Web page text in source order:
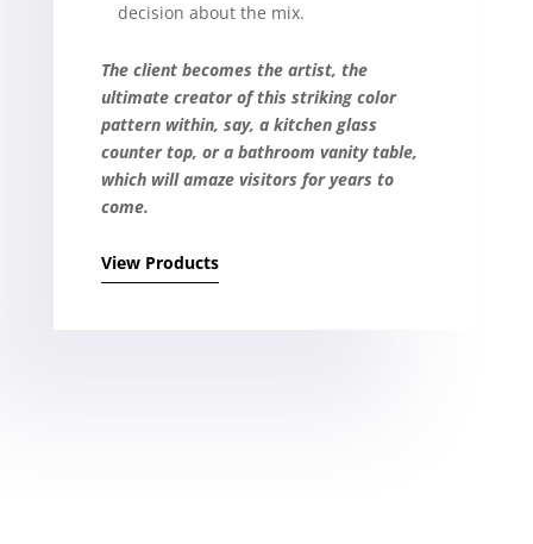
decision about the mix.
The client becomes the artist, the
ultimate creator of this striking color
pattern within, say, a kitchen glass
counter top, or a bathroom vanity table,
which will amaze visitors for years to
come.
View Products